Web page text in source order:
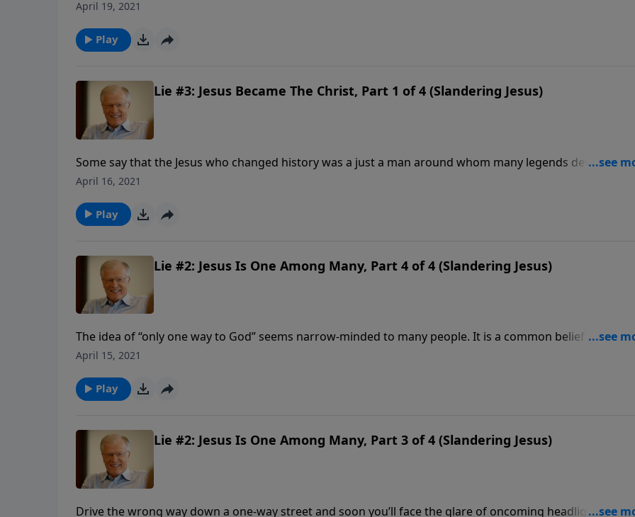
were divided. Some called Him the devil. Others saw Him as the Son of God. But no one remained
told.
April 19, 2021
Play
Lie #3: Jesus Became The Christ, Part 1 of 4 (Slandering Jesus)
Some say that the Jesus who changed history was a just a man around whom many legends developed
after his death. They say His disciples invented all sorts of stories to turn a simple teacher into the
we look at a third major lie being propagated by those who reject the real Jesus.
April 16, 2021
Play
Lie #2: Jesus Is One Among Many, Part 4 of 4 (Slandering Jesus)
The idea of “only one way to God” seems narrow-minded to many people. It is a common belief that all
roads lead to heaven. But God has revealed one and only one way to Himself and that is through the
healthy, and wealthy. Media stars say, “God’s not fussy,” and too many of us believe them.
April 15, 2021
Play
Lie #2: Jesus Is One Among Many, Part 3 of 4 (Slandering Jesus)
Drive the wrong way down a one-way street and soon you’ll face the glare of oncoming headlights. Not